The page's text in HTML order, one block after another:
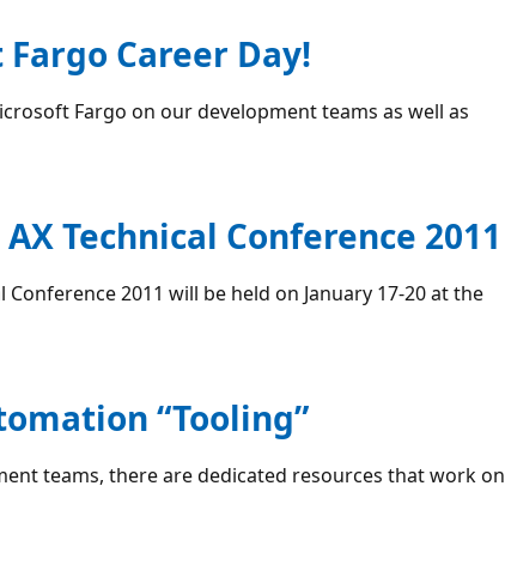
Career Day!
Fargo on our development teams as well as
Technical Conference 2011
2011 will be held on January 17-20 at the
“Tooling”
teams, there are dedicated resources that work on